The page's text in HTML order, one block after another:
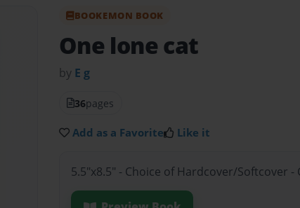
BOOKEMON BOOK
One lone cat
by E g
36pages
Add as a Favorite Like it
5.5"x8.5" - Choice of Hardcover/Softcover -